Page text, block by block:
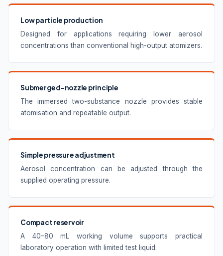
Low particle production
Designed for applications requiring lower aerosol
concentrations than conventional high-output atomizers.
Submerged-nozzle principle
The immersed two-substance nozzle provides stable
atomisation and repeatable output.
Simple pressure adjustment
Aerosol concentration can be adjusted through the
supplied operating pressure.
Compact reservoir
A 40–80 mL working volume supports practical
laboratory operation with limited test liquid.